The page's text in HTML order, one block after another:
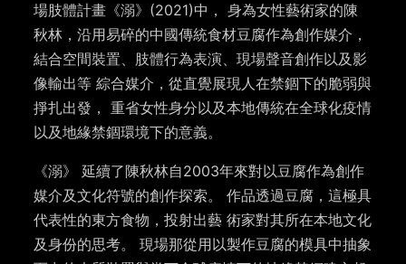
場肢體計畫《溺》(2021)中， 身為女性藝術家的陳
秋林，沿用易碎的中國傳統食材豆腐作為創作媒介，
結合空間裝置、肢體行為表演、現場聲音創作以及影
像輸出等 綜合媒介，從直覺展現人在禁錮下的脆弱與
掙扎出發， 重省女性身分以及本地傳統在全球化疫情
以及地緣禁錮環境下的意義。
《溺》 延續了陳秋林自2003年來對以豆腐作為創作
媒介及文化符號的創作探索。 作品透過豆腐，這極具
代表性的東方食物，投射出藝 術家對其所在本地文化
及身份的思考。 現場那從用以製作豆腐的模具中抽象